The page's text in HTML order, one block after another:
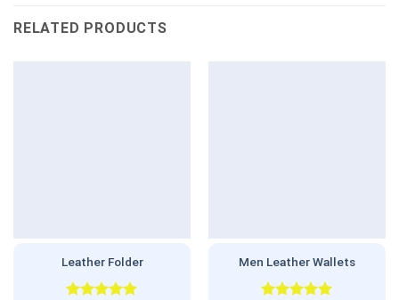
RELATED PRODUCTS
Leather Folder Men Leather Wallets